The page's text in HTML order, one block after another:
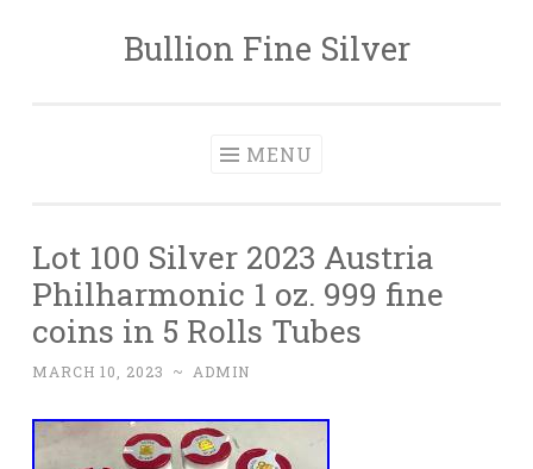
Skip to contentBullion Fine Silver
MENU
Lot 100 Silver 2023 Austria
Philharmonic 1 oz. 999 fine
coins in 5 Rolls Tubes
MARCH 10, 2023 ~ ADMIN